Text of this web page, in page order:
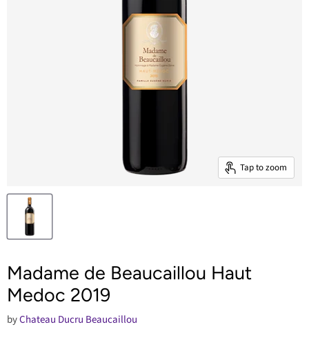
Tap to zoom
Madame de Beaucaillou Haut
Medoc 2019
byChateau Ducru Beaucaillou